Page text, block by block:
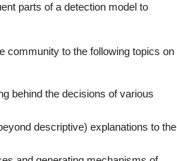
parts of a detection model to
community to the following topics on
behind the decisions of various
descriptive) explanations to the